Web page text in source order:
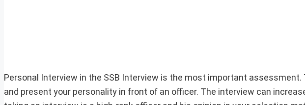
Personal Interview in the SSB Interview is the most important
and present your personality in front of an officer. The interview can